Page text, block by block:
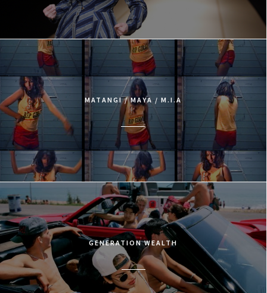
MATANGI / MAYA / M.I.A
GENERATION WEALTH